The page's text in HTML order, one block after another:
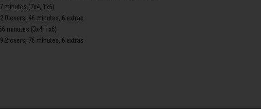
minutes (7x4, 1x6)
overs, 46 minutes, 6 extras
minutes (3x4, 1x6)
overs, 76 minutes, 6 extras